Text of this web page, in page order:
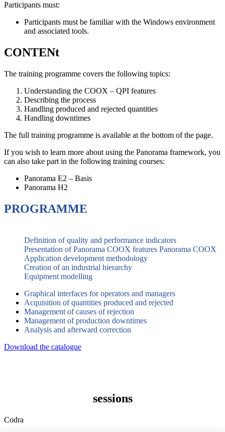
Participants must:
Participants must be familiar with the Windows environment
and associated tools.
CONTENt
The training programme covers the following topics:
Understanding the COOX – QPI features
Describing the process
Handling produced and rejected quantities
Handling downtimes
The full training programme is available at the bottom of the page.
If you wish to learn more about using the Panorama framework, you
can also take part in the following training courses:
Panorama E2 – Basis
Panorama H2
PROGRAMME
Definition of quality and performance indicators
Presentation of Panorama COOX features Panorama COOX
Application development methodology
Creation of an industrial hierarchy
Equipment modelling
Graphical interfaces for operators and managers
Acquisition of quantities produced and rejected
Management of causes of rejection
Management of production downtimes
Analysis and afterward correction
Download the catalogue
sessions
Codra